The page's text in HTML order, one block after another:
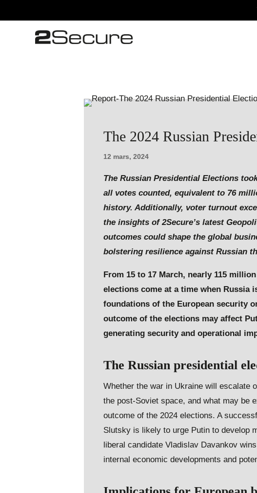
The 2024 Russian
12 mars, 2024
The Russian Presidential Elections
all votes counted, equivalent to 76
history. Additionally, voter turnout
the insights of 2Secure’s latest
outcomes could shape the global
bolstering resilience against Russian
From 15 to 17 March, nearly 115
elections come at a time when Russia
foundations of the European security
outcome of the elections may affect
generating security and operational
The Russian presidential
Whether the war in Ukraine will escalate
the post-Soviet space, and what may be
outcome of the 2024 elections. A
Slutsky is likely to urge Putin to develop
liberal candidate Vladislav Davankov
internal economic developments and